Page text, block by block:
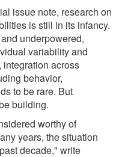
issue note, research on
is still in its infancy.
underpowered,
variability and
integration across
behavior,
to be rare. But
building.
worthy of
years, the situation
decade," write